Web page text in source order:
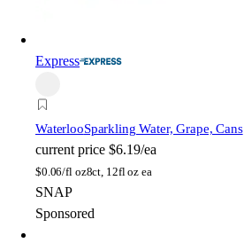
Express
WaterlooSparkling Water, Grape, Cans
current price $6.19/ea
$0.06/fl oz8ct, 12fl oz ea
SNAP
Sponsored